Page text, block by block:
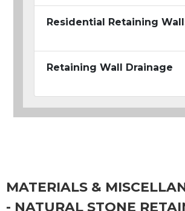
Residential Retaining
Retaining Wall Drainage
MATERIALS &
- NATURAL STONE